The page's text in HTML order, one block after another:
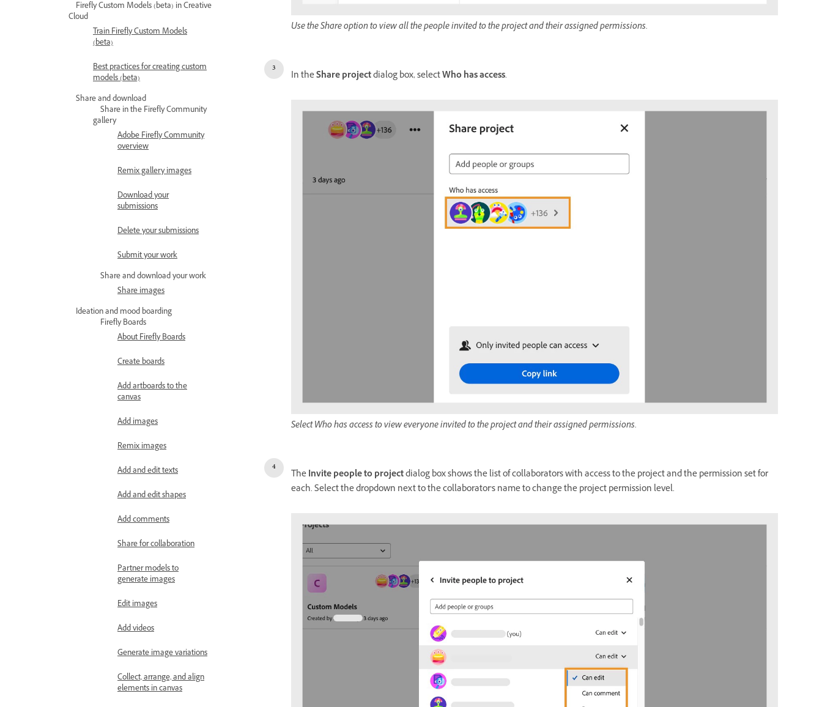
Firefly Custom Models (beta) in Creative
Cloud
Train Firefly Custom Models
(beta)
Best practices for creating custom
models (beta)
Share and download
Share in the Firefly Community
gallery
Adobe Firefly Community
overview
Remix gallery images
Download your
submissions
Delete your submissions
Submit your work
Share and download your work
Share images
Ideation and mood boarding
Firefly Boards
About Firefly Boards
Create boards
Add artboards to the
canvas
Add images
Remix images
Add and edit texts
Add and edit shapes
Add comments
Share for collaboration
Partner models to
generate images
Edit images
Add videos
Generate image variations
Collect, arrange, and align
elements in canvas
Use the Share option to view all the people invited to the project and their assigned permissions.
In theShare projectdialog box, selectWho has access.
Select Who has access to view everyone invited to the project and their assigned permissions.
TheInvite people to projectdialog box shows the list of collaborators with access to the project and the permission set for
each. Select the dropdown next to the collaborator's name to change the project permission level.